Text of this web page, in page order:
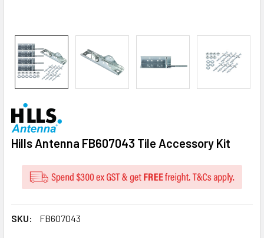
Hills Antenna FB607043 Tile Accessory Kit
SKU: FB607043